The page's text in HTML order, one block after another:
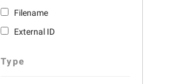
Filename
External ID
Type